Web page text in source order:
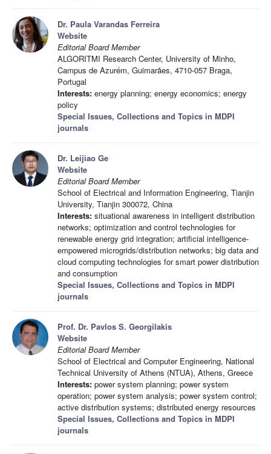
Dr. Paula Varandas Ferreira
Website
Editorial Board Member
ALGORITMI Research Center, University of Minho,
Campus de Azurém, Guimarães, 4710-057 Braga,
Portugal
Interests: energy planning; energy economics; energy
policy
Special Issues, Collections and Topics in MDPI
journals
Dr. Leijiao Ge
Website
Editorial Board Member
School of Electrical and Information Engineering, Tianjin
University, Tianjin 300072, China
Interests: situational awareness in intelligent distribution
networks; optimization and control technologies for
renewable energy grid integration; artificial intelligence-
empowered microgrids/distribution networks; big data and
cloud computing technologies for smart power distribution
and consumption
Special Issues, Collections and Topics in MDPI
journals
Prof. Dr. Pavlos S. Georgilakis
Website
Editorial Board Member
School of Electrical and Computer Engineering, National
Technical University of Athens (NTUA), Athens, Greece
Interests: power system planning; power system
operation; power system analysis; power system control;
active distribution systems; distributed energy resources
Special Issues, Collections and Topics in MDPI
journals